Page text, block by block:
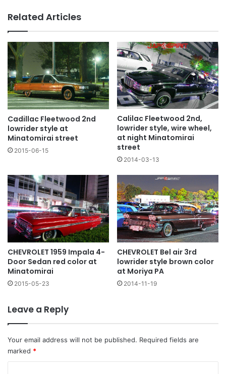
Related Articles
Cadillac Fleetwood 2nd
lowrider style at
Minatomirai street
2015-06-15
Calilac Fleetwood 2nd,
lowrider style, wire wheel,
at night Minatomirai
street
2014-03-13
CHEVROLET 1959 Impala 4-
Door Sedan red color at
Minatomirai
2015-05-23
CHEVROLET Bel air 3rd
lowrider style brown color
at Moriya PA
2014-11-19
Leave a Reply
Your email address will not be published. Required fields are
marked *